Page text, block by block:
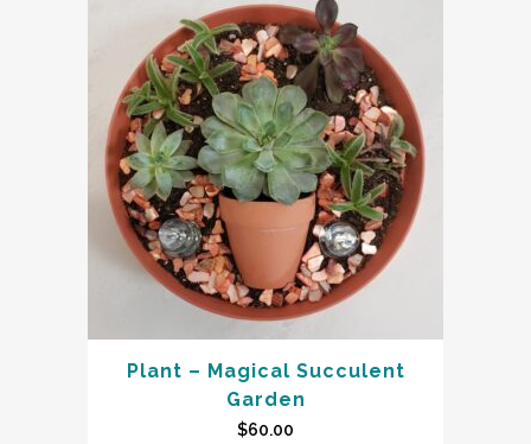
Plant – Magical Succulent
Garden
$60.00